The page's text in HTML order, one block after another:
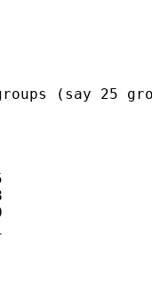
(say 25